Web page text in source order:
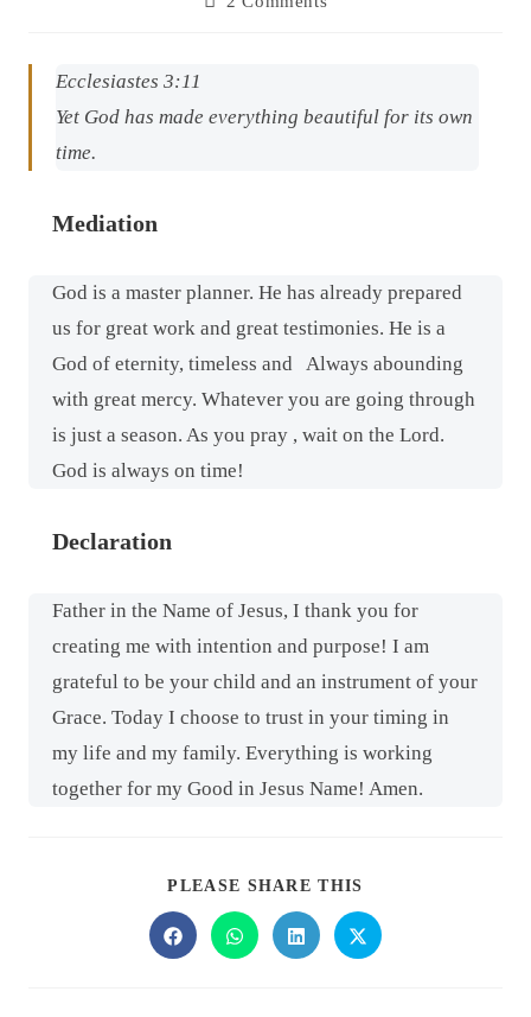
Ecclesiastes 3:11
Yet God has made everything beautiful for its own
time.
Mediation
God is a master planner. He has already prepared
us for great work and great testimonies. He is a
God of eternity, timeless and
Always abounding
with great mercy. Whatever you are going through
is just a season. As you pray , wait on the Lord.
God is always on time!
Declaration
Father in the Name of Jesus, I thank you for
creating me with intention and purpose! I am
grateful to be your child and an instrument of your
Grace. Today I choose to trust in your timing in
my life and my family. Everything is working
together for my Good in Jesus Name! Amen.
PLEASE SHARE THIS